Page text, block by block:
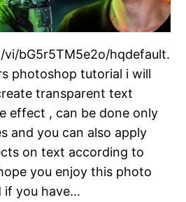
bG5r5TM5e2o/hqdefault.
photoshop tutorial i will
transparent text
effect , can be done only
and you can also apply
on text according to
you enjoy this photo
if you have…